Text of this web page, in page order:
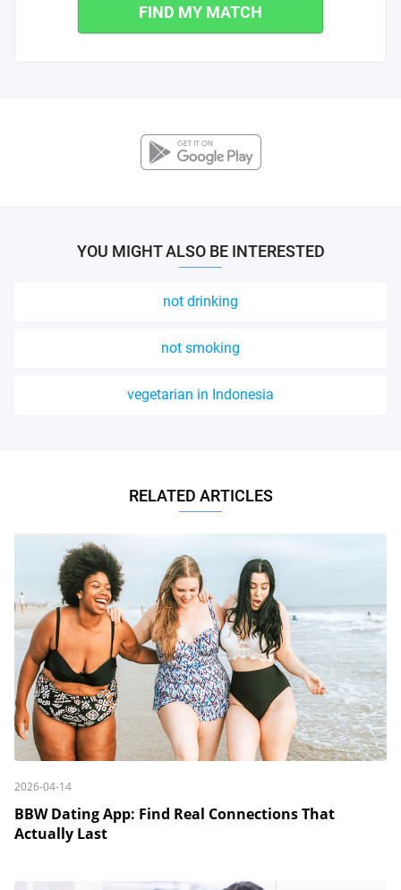
FIND MY MATCH
YOU MIGHT ALSO BE INTERESTED
not drinking
not smoking
vegetarian in Indonesia
RELATED ARTICLES
2026-04-14
BBW Dating App: Find Real Connections That
Actually Last